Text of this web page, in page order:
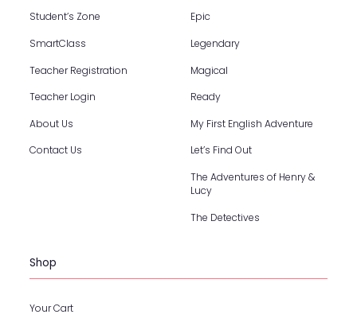
Student’s Zone
SmartClass
Teacher Registration
Teacher Login
About Us
Contact Us
Epic
Legendary
Magical
Ready
My First English Adventure
Let’s Find Out
The Adventures of Henry &
Lucy
The Detectives
Shop
Your Cart